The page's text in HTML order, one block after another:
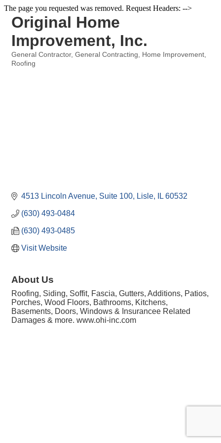
The page you requested was removed. Request Headers: -->
Original Home
Improvement, Inc.
Categories
General Contractor General Contracting
Home Improvement
Roofing
4513 Lincoln Avenue, Suite 100 Lisle IL 60532
(630) 493-0484
(630) 493-0485
Visit Website
About Us
Roofing, Siding, Soffit, Fascia, Gutters, Additions, Patios,
Porches, Wood Floors, Bathrooms, Kitchens,
Basements, Doors, Windows & Insurancee Related
Damages & more. www.ohi-inc.com